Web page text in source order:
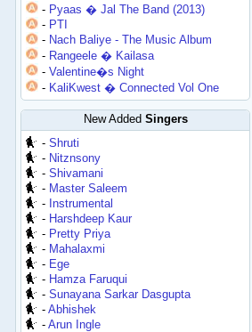
- Pyaas � Jal The Band (2013)
- PTI
- Nach Baliye - The Music Album
- Rangeele � Kailasa
-Valentine�s Night
- KaliKwest � Connected Vol One
New Added Singers
-Shruti
- Nitznsony
-Shivamani
- Master Saleem
- Instrumental
- Harshdeep Kaur
- Pretty Priya
- Mahalaxmi
- Ege
- Hamza Faruqui
-Sunayana Sarkar Dasgupta
-Abhishek
-Arun Ingle